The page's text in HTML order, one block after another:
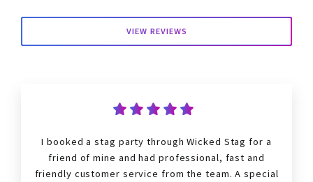
VIEW REVIEWS
I booked astag party through Wicked Stag for a
friend of mine and had professional, fast and
friendly customer service from the team. A special